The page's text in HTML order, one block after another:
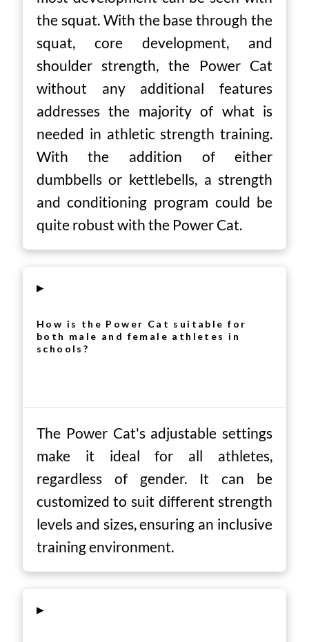
the squat. With the base through the
squat, core development, and
shoulder strength, the Power Cat
without any additional features
addresses the majority of what is
needed in athletic strength training.
With the addition of either
dumbbells or kettlebells, a strength
and conditioning program could be
quite robust with the Power Cat.
▸
How is the Power Cat suitable for
both male and female athletes in
schools?
The Power Cat's adjustable settings
make it ideal for all athletes,
regardless of gender. It can be
customized to suit different strength
levels and sizes, ensuring an inclusive
training environment.
▸